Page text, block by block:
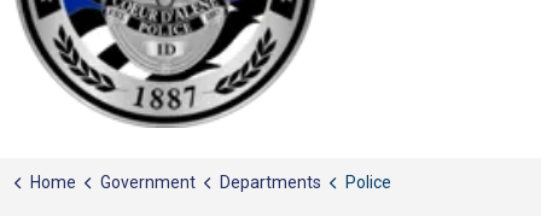
Home Government Departments Police